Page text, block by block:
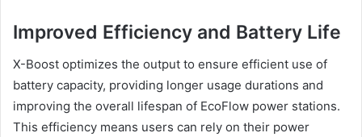
Improved Efficiency and Battery Life
X-Boost optimizes the output to ensure efficient use of
battery capacity, providing longer usage durations and
improving the overall lifespan of EcoFlow power stations.
This efficiency means users can rely on their power